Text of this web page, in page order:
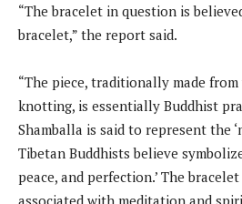
“The bracelet in question is
bracelet,” the report said.
“The piece, traditionally made from
knotting, is essentially Buddhist
Shamballa is said to represent the
Tibetan Buddhists believe
peace, and perfection.’ The
associated with meditation and